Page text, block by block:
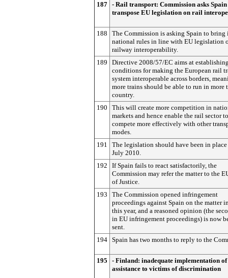
187 - Rail transport: Commission asks
transpose EU legislation on rail
188
The Commission is asking Spain to bring
national rules in line with EU legislation
railway interoperability.
189
Directive 2008/57/EC aims at
conditions for making the European rail
system interoperable across borders,
more trains should be able to run in more
country.
190
This will create more competition in
markets and hence enable the rail sector to
compete more effectively with other
modes.
191
The legislation should have been in
July 2010.
192
If Spain fails to react satisfactorily, the
Commission may refer the matter to the
of Justice.
193
The Commission opened infringement
proceedings against Spain on the matter
this year, and a reasoned opinion (the
in EU infringement proceedings) is now
sent.
194 Spain has two months to reply to the
195
- Finland: inadequate implementation
assistance to victims of discrimination